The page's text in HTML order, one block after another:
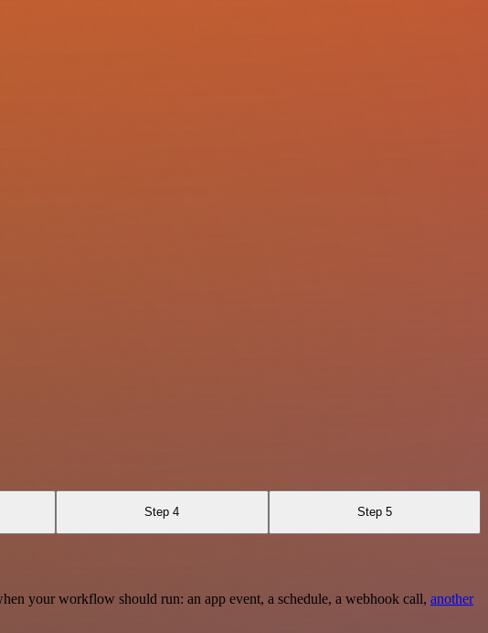
Step 4 Step 5
your workflow should run: an app event, a schedule, a webhook call, another